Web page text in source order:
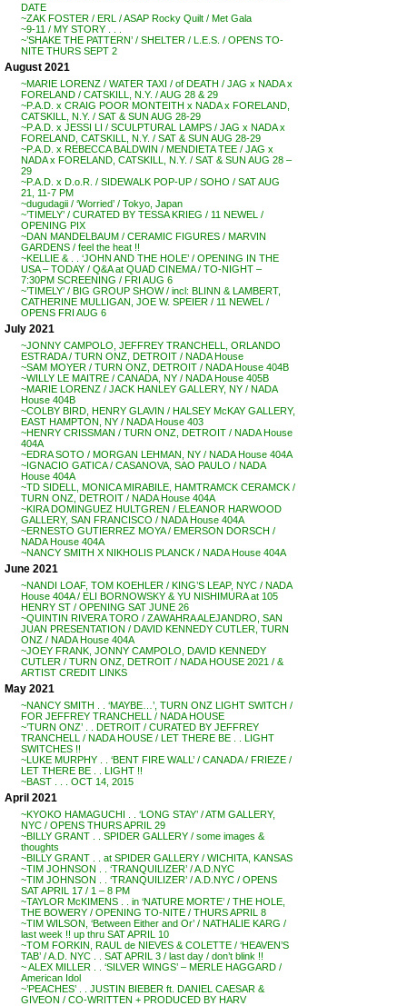
DATE
~ZAK FOSTER / ERL / ASAP Rocky Quilt / Met Gala
~9-11 / MY STORY . . .
~’SHAKE THE PATTERN’ / SHELTER / L.E.S. / OPENS TO-
NITE THURS SEPT 2
August 2021
~MARIE LORENZ / WATER TAXI / of DEATH / JAG x NADA x
FORELAND / CATSKILL, N.Y. / AUG 28 & 29
~P.A.D. x CRAIG POOR MONTEITH x NADA x FORELAND,
CATSKILL, N.Y. / SAT & SUN AUG 28-29
~P.A.D. x JESSI LI / SCULPTURAL LAMPS / JAG x NADA x
FORELAND, CATSKILL, N.Y. / SAT & SUN AUG 28-29
~P.A.D. x REBECCA BALDWIN / MENDIETA TEE / JAG x
NADA x FORELAND, CATSKILL, N.Y. / SAT & SUN AUG 28 –
29
~P.A.D. x D.o.R. / SIDEWALK POP-UP / SOHO / SAT AUG
21, 11-7 PM
~dugudagii / ‘Worried’ / Tokyo, Japan
~’TIMELY’ / CURATED BY TESSA KRIEG / 11 NEWEL /
OPENING PIX
~DAN MANDELBAUM / CERAMIC FIGURES / MARVIN
GARDENS / feel the heat !!
~KELLIE & . . ‘JOHN AND THE HOLE’ / OPENING IN THE
USA – TODAY / Q&A at QUAD CINEMA / TO-NIGHT –
7:30PM SCREENING / FRI AUG 6
~’TIMELY’ / BIG GROUP SHOW / incl: BLINN & LAMBERT,
CATHERINE MULLIGAN, JOE W. SPEIER / 11 NEWEL /
OPENS FRI AUG 6
July 2021
~JONNY CAMPOLO, JEFFREY TRANCHELL, ORLANDO
ESTRADA / TURN ONZ, DETROIT / NADA House
~SAM MOYER / TURN ONZ, DETROIT / NADA House 404B
~WILLY LE MAITRE / CANADA, NY / NADA House 405B
~MARIE LORENZ / JACK HANLEY GALLERY, NY / NADA
House 404B
~COLBY BIRD, HENRY GLAVIN / HALSEY McKAY GALLERY,
EAST HAMPTON, NY / NADA House 403
~HENRY CRISSMAN / TURN ONZ, DETROIT / NADA House
404A
~EDRA SOTO / MORGAN LEHMAN, NY / NADA House 404A
~IGNACIO GATICA / CASANOVA, SAO PAULO / NADA
House 404A
~TD SIDELL, MONICA MIRABILE, HAMTRAMCK CERAMCK /
TURN ONZ, DETROIT / NADA House 404A
~KIRA DOMINGUEZ HULTGREN / ELEANOR HARWOOD
GALLERY, SAN FRANCISCO / NADA House 404A
~ERNESTO GUTIERREZ MOYA / EMERSON DORSCH /
NADA House 404A
~NANCY SMITH X NIKHOLIS PLANCK / NADA House 404A
June 2021
~NANDI LOAF, TOM KOEHLER / KING’S LEAP, NYC / NADA
House 404A / ELI BORNOWSKY & YU NISHIMURA at 105
HENRY ST / OPENING SAT JUNE 26
~QUINTIN RIVERA TORO / ZAWAHRA ALEJANDRO, SAN
JUAN PRESENTATION / DAVID KENNEDY CUTLER, TURN
ONZ / NADA House 404A
~JOEY FRANK, JONNY CAMPOLO, DAVID KENNEDY
CUTLER / TURN ONZ, DETROIT / NADA HOUSE 2021 / &
ARTIST CREDIT LINKS
May 2021
~NANCY SMITH . . ‘MAYBE…’, TURN ONZ LIGHT SWITCH /
FOR JEFFREY TRANCHELL / NADA HOUSE
~’TURN ONZ’ . . DETROIT / CURATED BY JEFFREY
TRANCHELL / NADA HOUSE / LET THERE BE . . LIGHT
SWITCHES !!
~LUKE MURPHY . . ‘BENT FIRE WALL’ / CANADA / FRIEZE /
LET THERE BE . . LIGHT !!
~BAST . . . OCT 14, 2015
April 2021
~KYOKO HAMAGUCHI . . ‘LONG STAY’ / ATM GALLERY,
NYC / OPENS THURS APRIL 29
~BILLY GRANT . . SPIDER GALLERY / some images &
thoughts
~BILLY GRANT . . at SPIDER GALLERY / WICHITA, KANSAS
~TIM JOHNSON . . ‘TRANQUILIZER’ / A.D.NYC
~TIM JOHNSON . . ‘TRANQUILIZER’ / A.D.NYC / OPENS
SAT APRIL 17 / 1 – 8 PM
~TAYLOR McKIMENS . . in ‘NATURE MORTE’ / THE HOLE,
THE BOWERY / OPENING TO-NITE / THURS APRIL 8
~TIM WILSON, ‘Between Either and Or’ / NATHALIE KARG /
last week !! up thru SAT APRIL 10
~TOM FORKIN, RAUL de NIEVES & COLETTE / ‘HEAVEN’S
TAB’ / A.D. NYC . . SAT APRIL 3 / last day / don’t blink !!
~ ALEX MILLER . . ‘SILVER WINGS’ – MERLE HAGGARD /
American Idol
~’PEACHES’ . . JUSTIN BIEBER ft. DANIEL CAESAR &
GIVEON / CO-WRITTEN + PRODUCED BY HARV